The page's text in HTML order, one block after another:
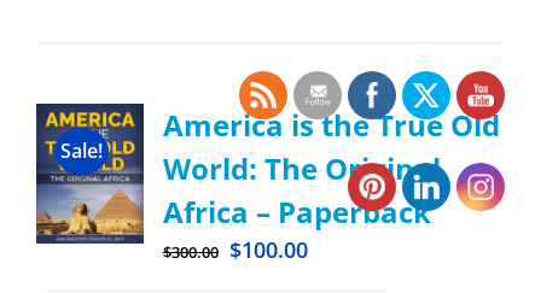
Sale!
America is the True Old
World: The Original
Africa – Paperback
$300.00 $100.00